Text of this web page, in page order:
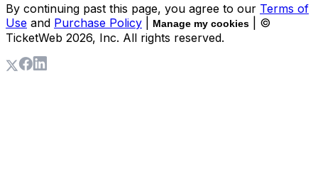
By continuing past this page, you agree to our Terms of
Use and Purchase Policy Manage my cookies
| ©
TicketWeb 2026, Inc. All rights reserved.